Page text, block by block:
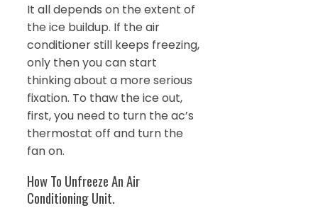
It all depends on the extent of
the ice buildup. If the air
conditioner still keeps freezing,
only then you can start
thinking about a more serious
fixation. To thaw the ice out,
first, you need to turn the ac’s
thermostat off and turn the
fan on.
How To Unfreeze An Air
Conditioning Unit.